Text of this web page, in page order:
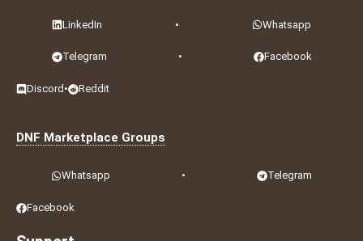
LinkedIn • Whatsapp
Telegram • Facebook
Discord • Reddit
DNF Marketplace Groups
Whatsapp • Telegram
Facebook